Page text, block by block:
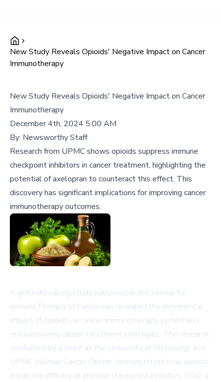
New Study Reveals Opioids' Negative Impact on Cancer
Immunotherapy
New Study Reveals Opioids' Negative Impact on Cancer
Immunotherapy
December 4th, 2024 5:00 AM
By: Newsworthy Staff
Research from UPMC shows opioids suppress immune
checkpoint inhibitors in cancer treatment, highlighting the
potential of axelopran to counteract this effect. This
discovery has significant implications for improving cancer
immunotherapy outcomes.
A groundbreaking study published in the Journal for
ImmunoTherapy of Cancer has revealed the detrimental
impact of opioids on cancer immunotherapy, potentially
revolutionizing cancer treatment strategies. The research,
conducted by a team at the University of Pittsburgh and
UPMC Hillman Cancer Center, demonstrates how opioids
impair the efficacy of immune checkpoint inhibitors (ICIs), a